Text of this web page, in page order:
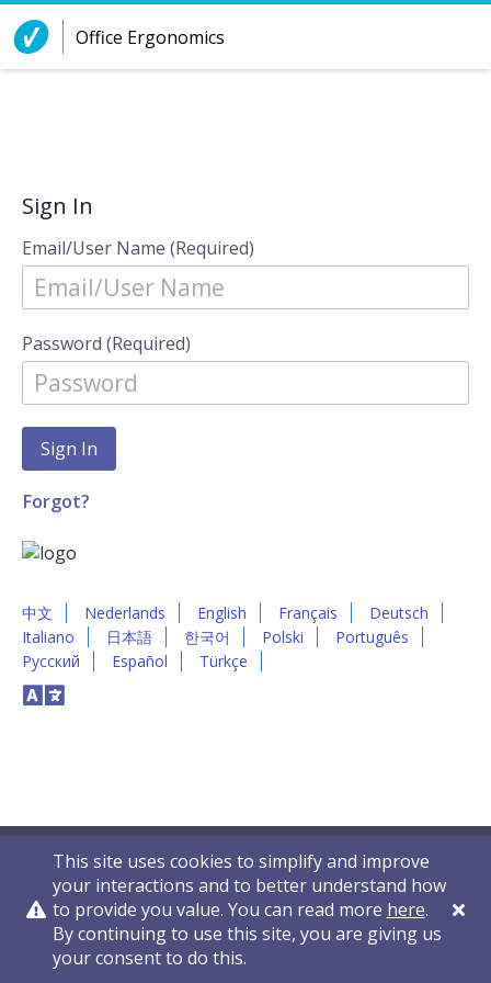
Skip to Content
Office Ergonomics
Sign In
Email/User Name (Required)
Password (Required)
Forgot?
中文 Nederlands English Français
Deutsch
Italiano
日本語 한국어 Polski
Português
Русский
Español Türkçe
This site uses cookies to simplify and improve
your interactions and to better understand how
to provide you value. You can read more here.
By continuing to use this site, you are giving us
your consent to do this.
Privacy Policy Contact Us © 2011-2026 VelocityEHS